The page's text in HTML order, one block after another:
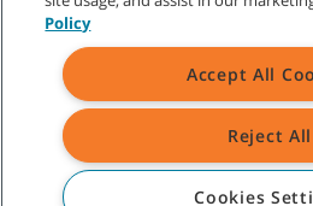
All indicated Tennant trademarks and
Company and/or its affiliated or
Policy
Accept All
Reject All
Cookies